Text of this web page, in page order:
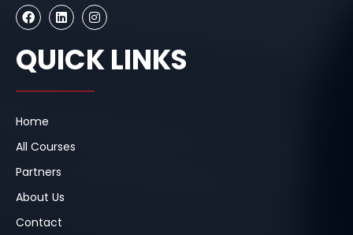
F
a
c
e
b
o
L
i
n
k
e
d
I
n
s
t
a
g
QUICK LINKS
Home
All Courses
Partners
About Us
Contact